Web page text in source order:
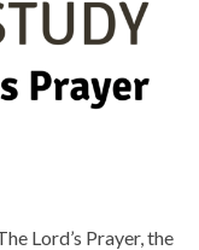
Lord’s Prayer, the